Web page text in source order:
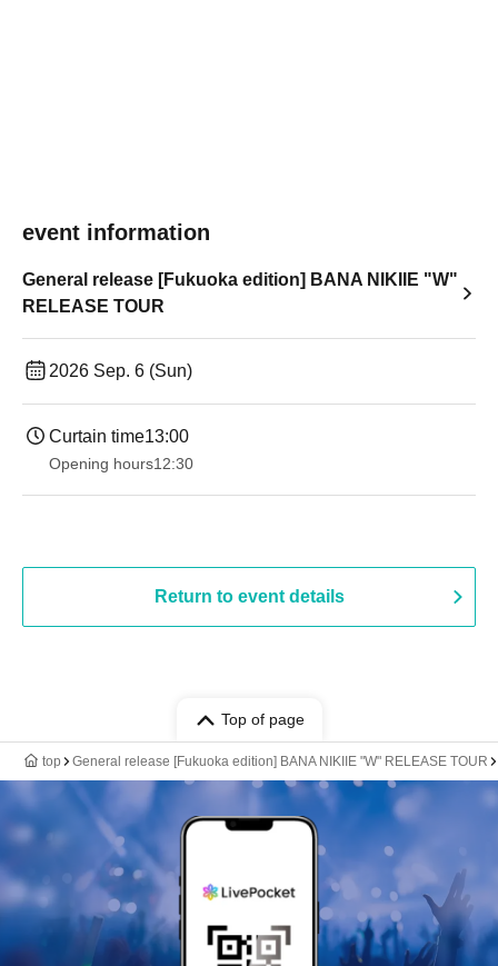
event information
General release [Fukuoka edition] BANA NIKIIE "W"
RELEASE TOUR
2026 Sep. 6 (Sun)
Curtain time13:00
Opening hours12:30
Return to event details
Top of page
top General release [Fukuoka edition] BANA NIKIIE "W" RELEASE TOUR